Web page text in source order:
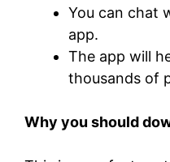
You can chat
app.
The app will
thousands of
Why you should